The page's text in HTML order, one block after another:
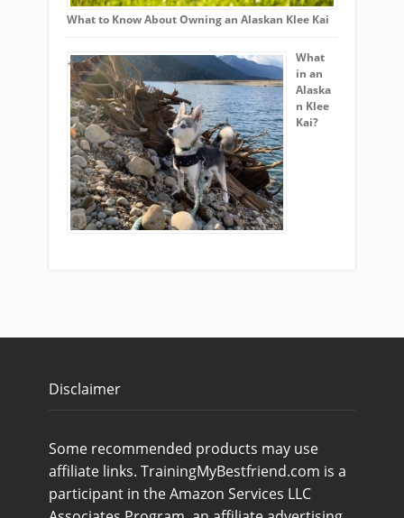
What to Know About Owning an Alaskan Klee Kai
What
in an
Alaska
n Klee
Kai?
Disclaimer
Some recommended products may use
affiliate links. TrainingMyBestfriend.com is a
participant in the Amazon Services LLC